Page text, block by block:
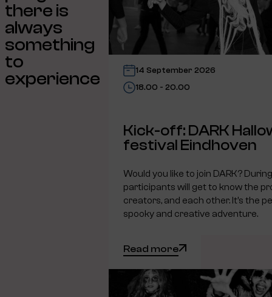
there is
always
something
to
experience
14 September 2026
18.00 - 20.00
Kick-off: DARK
festival Eindhoven
Would you like to join DARK?
participants will get to know the
creators, and each other. It’s the
spooky and creative adventure.
Read more